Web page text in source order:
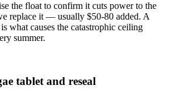
the float to confirm it cuts power to the
replace it — usually $50-80 added. A
what causes the catastrophic ceiling
summer.
tablet and reseal